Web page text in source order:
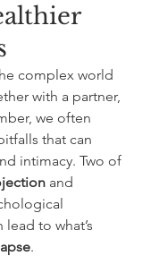
complex world
with a partner,
we often
that can
intimacy. Two of
and
to what’s
.